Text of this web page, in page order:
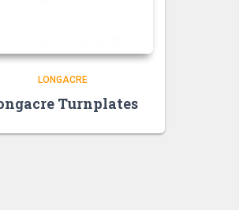
LONGACRE
Turnplates